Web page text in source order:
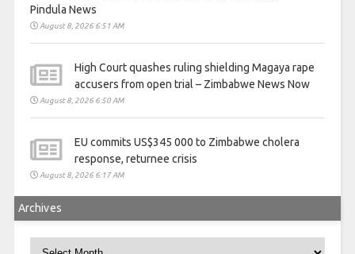
Pindula News
August 8, 2026 6:51 AM
High Court quashes ruling shielding Magaya rape
accusers from open trial – Zimbabwe News Now
August 8, 2026 6:50 AM
EU commits US$345 000 to Zimbabwe cholera
response, returnee crisis
August 8, 2026 6:17 AM
Archives